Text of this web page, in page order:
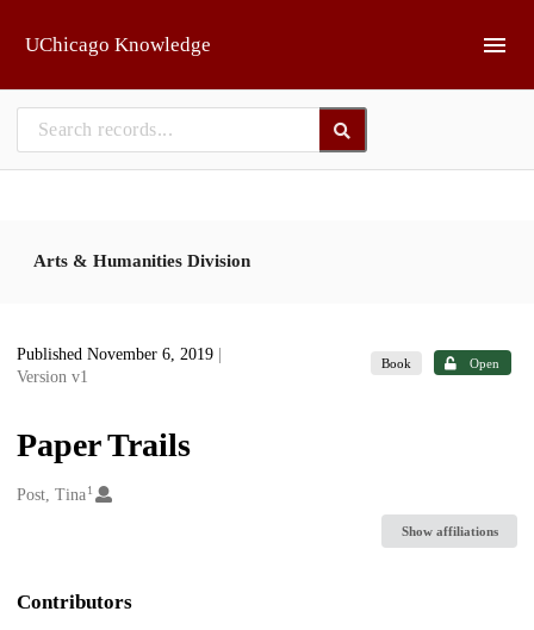
UChicago Knowledge
Arts & Humanities Division
Published November 6, 2019
Version v1
Book Open
Paper Trails
Creators
Post, Tina1
Show affiliations
Contributors